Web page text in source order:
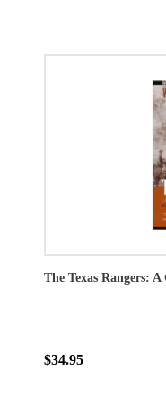
The Texas Rangers:
$34.95